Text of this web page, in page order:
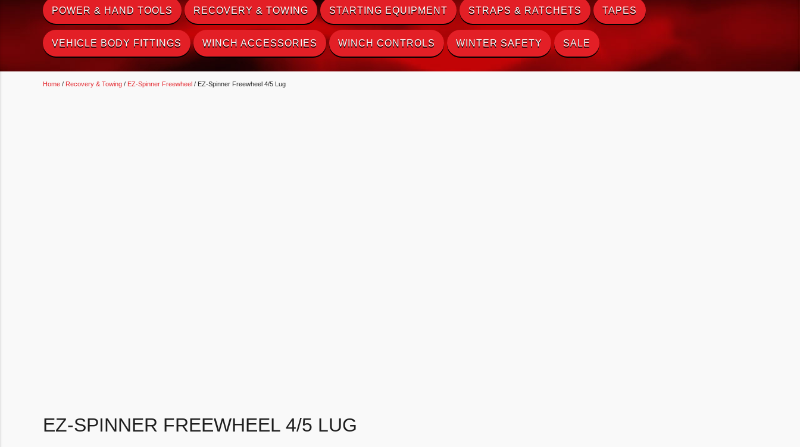
POWER & HAND TOOLS RECOVERY & TOWING STARTING EQUIPMENT STRAPS & RATCHETS TAPES
VEHICLE BODY FITTINGS WINCH ACCESSORIES WINCH CONTROLS WINTER SAFETY SALE
Home / Recovery & Towing / EZ-Spinner Freewheel / EZ-Spinner Freewheel 4/5 Lug
EZ-SPINNER FREEWHEEL 4/5 LUG